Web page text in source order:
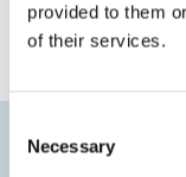
provided to them
of their services.
Selection
Necessary
« Previous